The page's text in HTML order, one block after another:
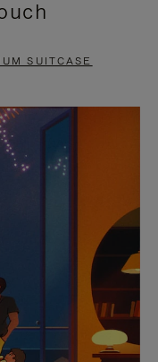
SUITCASE